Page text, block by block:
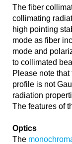
The fiber
collimating
high pointing
mode as fiber
mode and
to collimated
Please note
profile is not
radiation
The features of
Optics
The